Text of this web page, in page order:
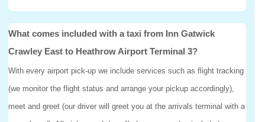
What comes included with a taxi from Inn Gatwick
Crawley East to Heathrow Airport Terminal 3?
With every airport pick-up we include services such as flight tracking
(we monitor the flight status and arrange your pickup accordingly),
meet and greet (our driver will greet you at the arrivals terminal with a